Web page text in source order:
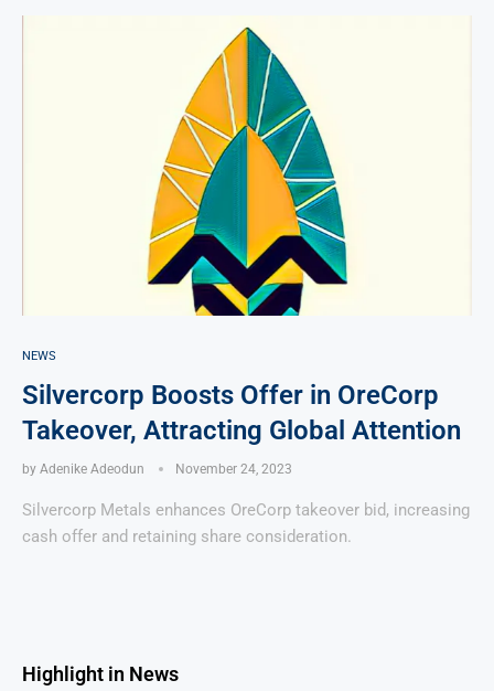
NEWS
Silvercorp Boosts Offer in OreCorp
Takeover, Attracting Global Attention
by Adenike Adeodun November 24, 2023
Silvercorp Metals enhances OreCorp takeover bid, increasing
cash offer and retaining share consideration.
Highlight in News